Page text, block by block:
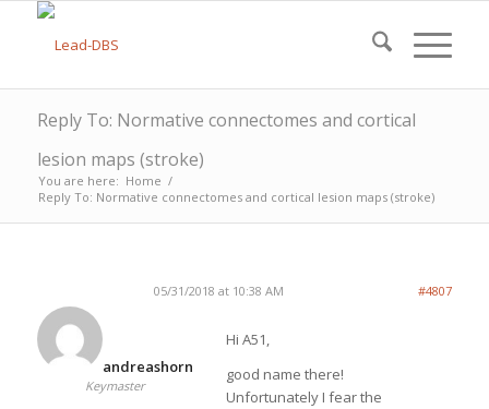
Reply To: Normative connectomes and cortical
lesion maps (stroke)
You are here: Home /
Reply To: Normative connectomes and cortical lesion maps (stroke)
05/31/2018 at 10:38 AM #4807
andreashorn
Keymaster
Hi A51,
good name there!
Unfortunately I fear the